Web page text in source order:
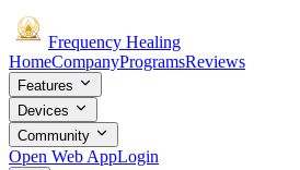
Frequency Healing
HomeCompanyProgramsReviews
Features
Devices
Community
Open Web AppLogin